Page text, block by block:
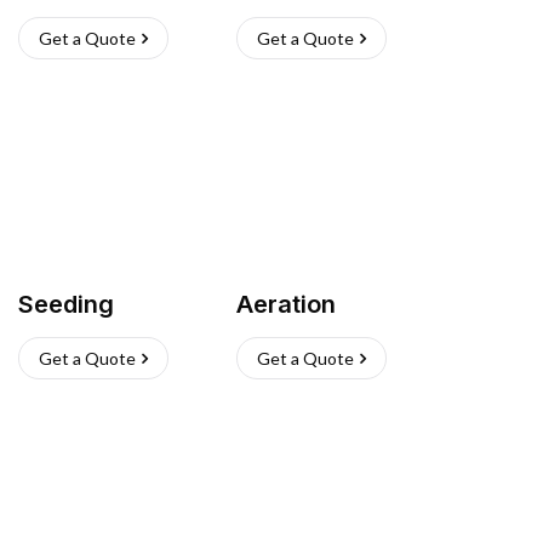
Get a Quote Get a Quote
Seeding
Get a Quote
Aeration
Get a Quote